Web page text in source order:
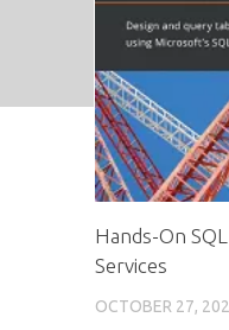
Hands-On
Services
OCTOBER 27,